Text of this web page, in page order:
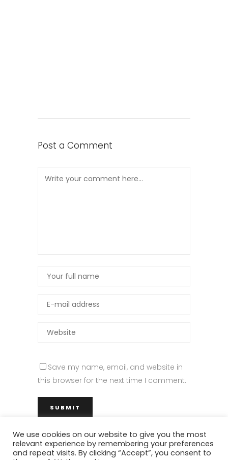
Post a Comment
Save my name, email, and website in
this browser for the next time I comment.
We use cookies on our website to give you the most
relevant experience by remembering your preferences
and repeat visits. By clicking “Accept”, you consent to